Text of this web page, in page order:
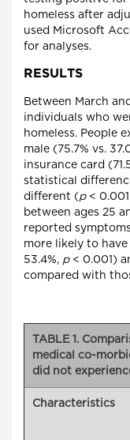
homeless after
used Microsoft
for analyses.
RESULTS
Between March
individuals who
homeless. People
male (75.7% vs.
insurance card
statistical
different (p<
between ages 25
reported
more likely to
53.4%, p< 0.001)
compared with
TABLE 1.
medical co-
did not
Characteristics